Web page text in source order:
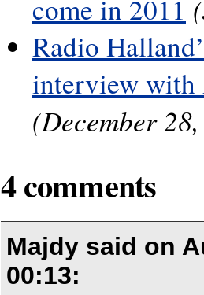
come in 2011
Radio
interview with
(December
4 comments
Majdy said on
00:13: